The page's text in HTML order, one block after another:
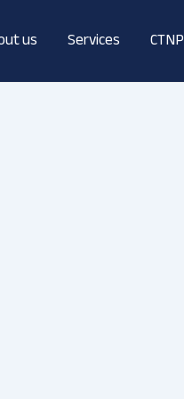
us Services CTNP